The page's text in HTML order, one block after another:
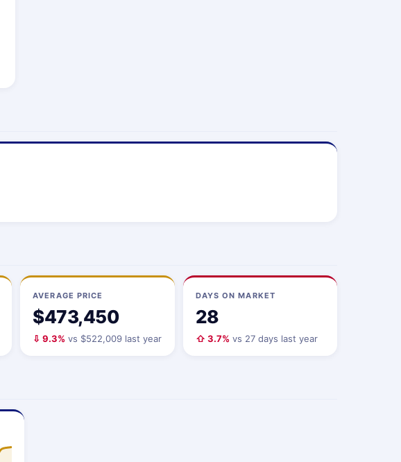
AVERAGE PRICE
$473,450
⇩ 9.3% vs $522,009 last year
DAYS ON MARKET
28
⇧ 3.7% vs 27 days last year